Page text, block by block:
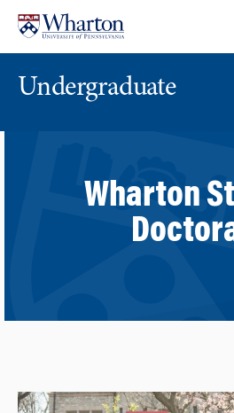
content
main
menu
Undergraduate
Wharton